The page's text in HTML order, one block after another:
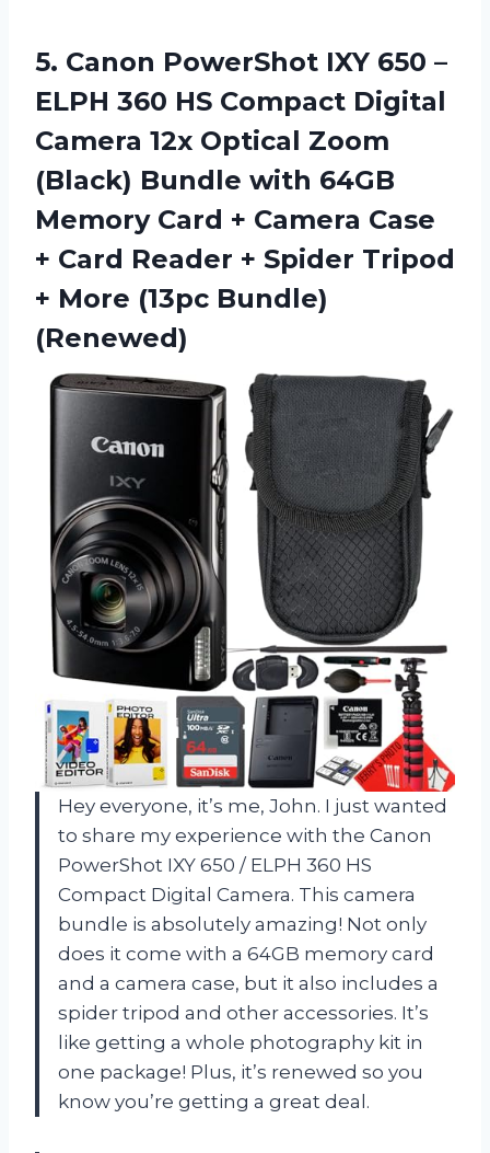
5. Canon PowerShot IXY 650 –
ELPH 360 HS Compact Digital
Camera 12x Optical Zoom
(Black) Bundle with 64GB
Memory Card + Camera Case
+ Card Reader + Spider Tripod
+ More (13pc Bundle)
(Renewed)
Hey everyone, it’s me, John. I just wanted
to share my experience with the Canon
PowerShot IXY 650 / ELPH 360 HS
Compact Digital Camera. This camera
bundle is absolutely amazing! Not only
does it come with a 64GB memory card
and a camera case, but it also includes a
spider tripod and other accessories. It’s
like getting a whole photography kit in
one package! Plus, it’s renewed so you
know you’re getting a great deal.